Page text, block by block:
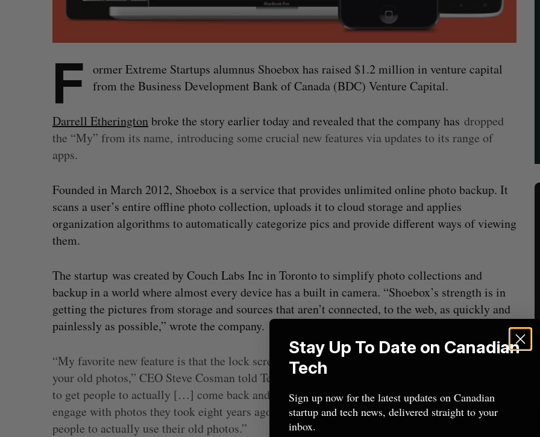
F ormer Extreme Startups alumnus Shoebox has raised $1.2 million in venture capital
from the Business Development Bank of Canada (BDC) Venture Capital.
Darrell Etheringtonbroke the story earlier today and revealed that the company has dropped
the “My” from its name, introducing some crucial new features via updates to its range of
apps.
Founded in March 2012, Shoebox is a service that provides unlimited online photo backup. It
scans a user’s entire offline photo collection, uploads it to cloud storage and applies
organization algorithms to automatically categorize pics and provide different ways of viewing
them.
The startup was created by Couch Labs Inc in Toronto to simplify photo collections and
backup in a world where almost every device has a built in camera. “Shoebox’s strength is in
getting the pictures from storage and sources that aren’t connected, to the web, as quickly and
painlessly as possible,” wrote the company.
“My favorite new feature is that the lock screen on Android becomes a rotating gallery of all
your old photos,” CEO Steve Cosman told Techcrunch. “We’ve been basically focusing on how
to get people to actually […] come back and look at their old photos, how to get them to re-
engage with photos they took eight years ago. Getting 20,000 photos is a lot easier than getting
people to actually use their old photos.”
S
e
a
h
f
o
:
Stay Up To Date on Canadian
Tech
Sign up now for the latest updates on Canadian
startup and tech news, delivered straight to your
inbox.